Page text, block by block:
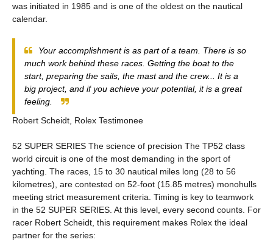
was initiated in 1985 and is one of the oldest on the nautical
calendar.
Your accomplishment is as part of a team. There is so
much work behind these races. Getting the boat to the
start, preparing the sails, the mast and the crew... It is a
big project, and if you achieve your potential, it is a great
feeling.
Robert Scheidt, Rolex Testimonee
52 SUPER SERIES The science of precision The TP52 class
world circuit is one of the most demanding in the sport of
yachting. The races, 15 to 30 nautical miles long (28 to 56
kilometres), are contested on 52-foot (15.85 metres) monohulls
meeting strict measurement criteria. Timing is key to teamwork
in the 52 SUPER SERIES. At this level, every second counts. For
racer Robert Scheidt, this requirement makes Rolex the ideal
partner for the series: